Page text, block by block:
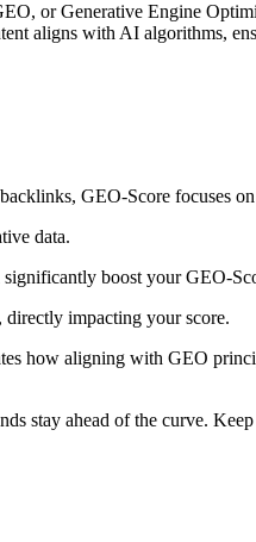
or Generative Engine
aligns with AI algorithms,
GEO-Score focuses
data.
boost your GEO-
directly impacting your score.
how aligning with GEO
stay ahead of the curve.